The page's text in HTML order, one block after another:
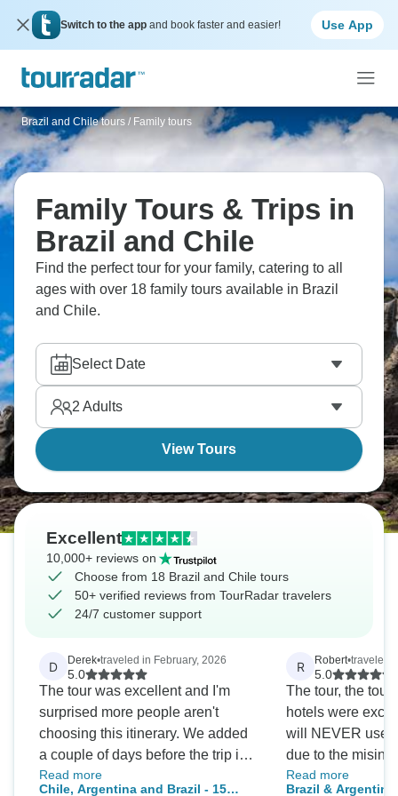
Switch to the app and book faster and easier! Use App
Brazil and Chile tours / Family tours
Family Tours & Trips in
Brazil and Chile
Find the perfect tour for your family, catering to all
ages with over 18 family tours available in Brazil
and Chile.
Select Date
2 Adults
View Tours
Excellent
10,000+ reviews on
Choose from 18 Brazil and Chile tours
50+ verified reviews from TourRadar travelers
24/7 customer support
D Derek•traveled in February, 2026
5.0
The tour was excellent and I'm
surprised more people aren't
choosing this itinerary. We added
a couple of days before the trip in
Valparaiso which is worthwhile,
Read more
Chile, Argentina and Brazil - 15
R Robert•traveled
5.0
The tour, the tour
hotels were excellent.
will NEVER use
due to the
gave us prior to our trip.
Read more
Brazil &